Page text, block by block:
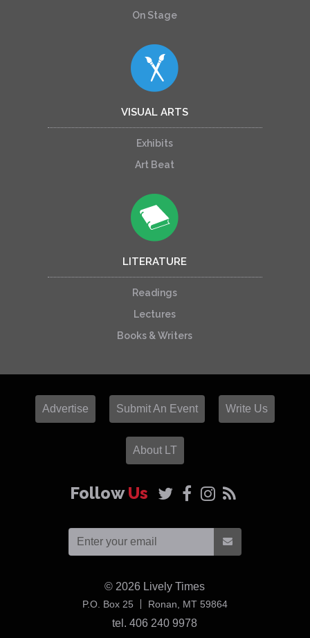
On Stage
VISUAL ARTS
Exhibits
Art Beat
LITERATURE
Readings
Lectures
Books & Writers
Advertise Submit An Event Write Us
About LT
FollowUs
© 2026 Lively Times
P.O. Box 25 Ronan, MT 59864USA
tel. 406 240 9978